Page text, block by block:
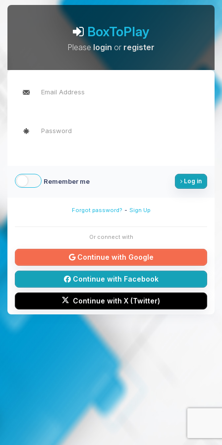
BoxToPlay
Pleaselogin or register
Remember me Log in
Forgot password? - Sign Up
Or connect with
Continue with Google
Continue with Facebook
Continue with X (Twitter)